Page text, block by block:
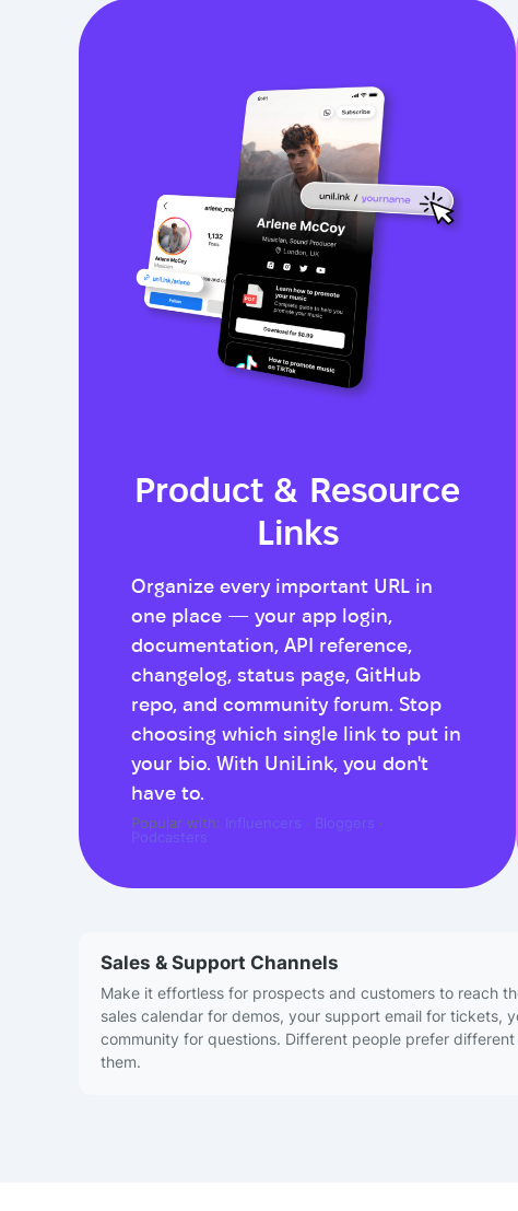
Product & Resource
Links
Organize every important URL in
one place — your app login,
documentation, API reference,
changelog, status page, GitHub
repo, and community forum. Stop
choosing which single link to put in
your bio. With UniLink, you don't
have to.
Popular with: Influencers · Bloggers ·
Podcasters
Sales & Support Channels
Make it effortless for prospects and customers to reach
sales calendar for demos, your support email for tickets,
community for questions. Different people prefer
them.